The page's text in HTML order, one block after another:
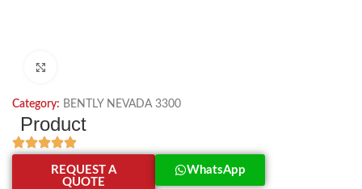
Category: BENTLY NEVADA 3300
Product
REQUEST A
QUOTE
WhatsApp